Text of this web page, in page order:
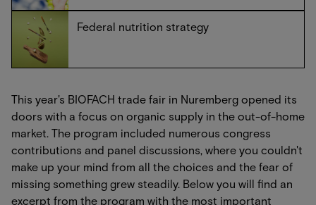
Federal nutrition strategy
This year's BIOFACH trade fair in Nuremberg opened its
doors with a focus on organic supply in the out-of-home
market. The program included numerous congress
contributions and panel discussions, where you couldn't
make up your mind from all the choices and the fear of
missing something grew steadily. Below you will find an
excerpt from the program with the most important